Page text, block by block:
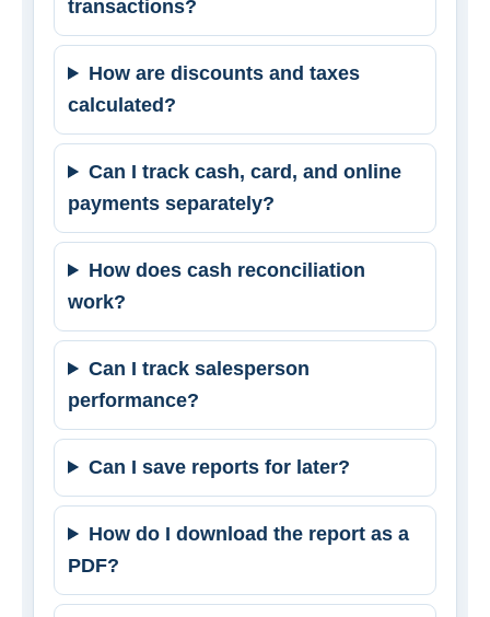
transactions?
How are discounts and taxes
calculated?
Can I track cash, card, and online
payments separately?
How does cash reconciliation
work?
Can I track salesperson
performance?
Can I save reports for later?
How do I download the report as a
PDF?